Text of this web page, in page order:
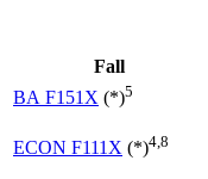
Fall
BA F151X (*)5
ECON F111X (*)4,8